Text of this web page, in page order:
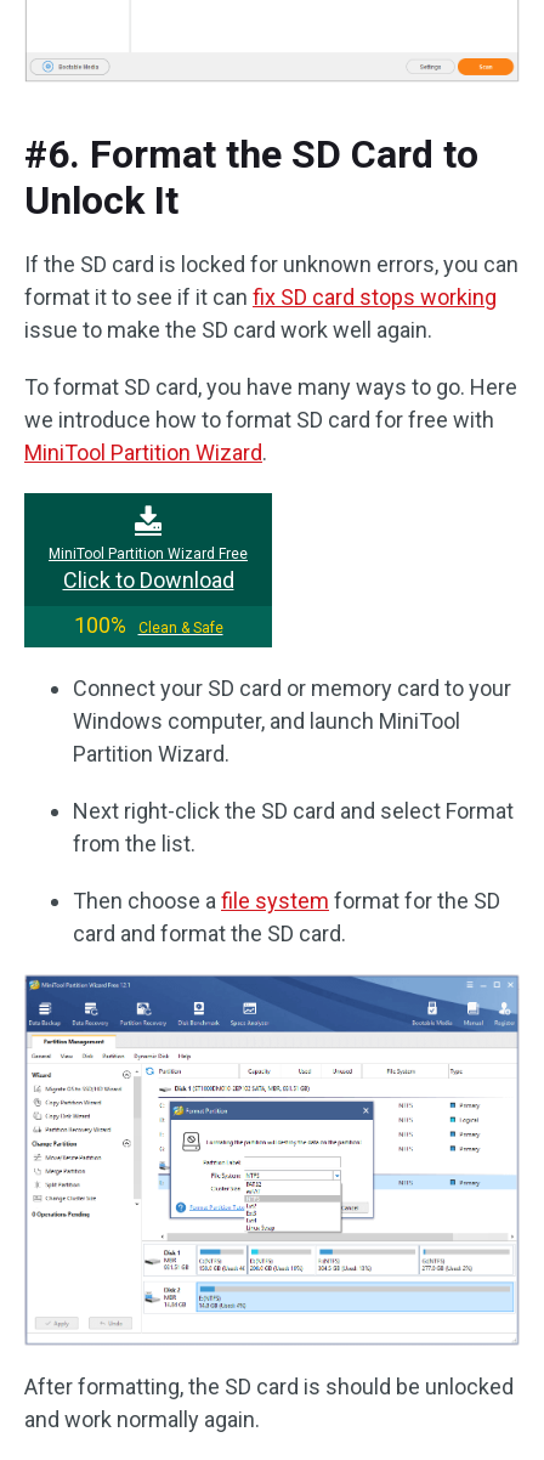
#6. Format the SD Card to
Unlock It
If the SD card is locked for unknown errors, you can
format it to see if it can fix SD card stops working
issue to make the SD card work well again.
To format SD card, you have many ways to go. Here
we introduce how to format SD card for free with
MiniTool Partition Wizard.
MiniTool Partition Wizard Free
Click to Download
100%
Clean & Safe
Connect your SD card or memory card to your
Windows computer, and launch MiniTool
Partition Wizard.
Next right-click the SD card and select Format
from the list.
Then choose afile system format for the SD
card and format the SD card.
After formatting, the SD card is should be unlocked
and work normally again.